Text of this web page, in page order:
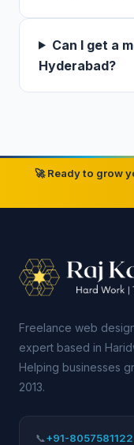
Can I get a
Hyderabad?
🚀 Ready to grow
Freelance web
expert based in
Helping businesses
2013.
📞+91-8057581122